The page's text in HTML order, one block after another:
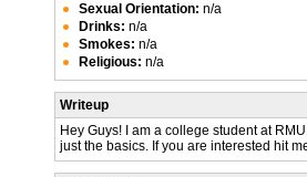
Sexual Orientation: n/a
Drinks: n/a
Smokes: n/a
Religious: n/a
Writeup
Hey Guys! I am a college student at
just the basics. If you are interested hit